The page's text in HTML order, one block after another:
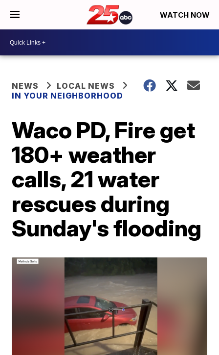
WATCH NOW
NEWS
LOCAL NEWS
IN YOUR NEIGHBORHOOD
Waco PD, Fire get
180+ weather
calls, 21 water
rescues during
Sunday's flooding